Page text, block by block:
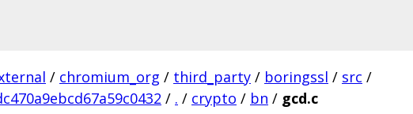
/ chromium_org / third_party / boringssl / src /
/ . / crypto / bn / gcd.c